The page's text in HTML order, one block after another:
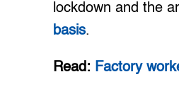
lockdown and the
basis.
Read: Factory